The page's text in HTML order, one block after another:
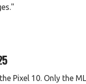
Pixel 10. Only the